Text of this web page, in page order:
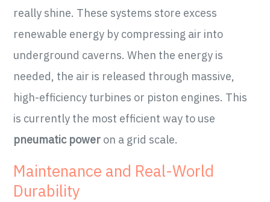
really shine. These systems store excess
renewable energy by compressing air into
underground caverns. When the energy is
needed, the air is released through massive,
high-efficiency turbines or piston engines. This
is currently the most efficient way to use
pneumatic power on a grid scale.
Maintenance and Real-World
Durability